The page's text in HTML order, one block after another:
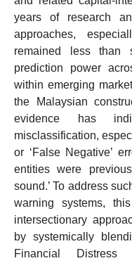
years of research
approaches,
remained less than
prediction power
within emerging
the Malaysian
evidence has
misclassification,
or ‘False Negative’
entities were
sound.’ To address
warning systems,
intersectionary
by systemically
Financial Distress